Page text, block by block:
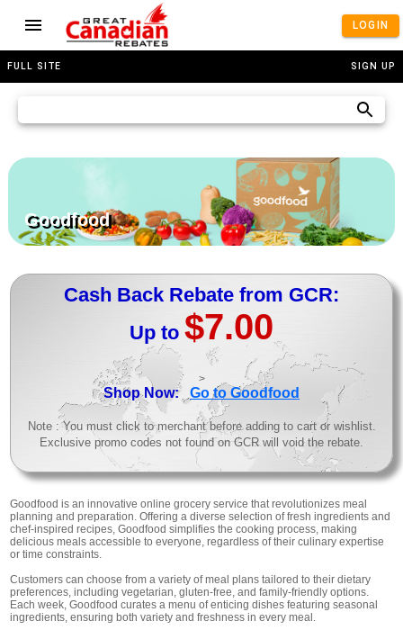
LOGIN
FULL SITE SIGN UP
Goodfood
Cash Back Rebate from GCR:
Up to $7.00
>
Shop Now: Go to Goodfood
Note : You must click to merchant before adding to cart or wishlist.
Exclusive promo codes not found on GCR will void the rebate.
Goodfood is an innovative online grocery service that revolutionizes meal
planning and preparation. Offering a diverse selection of fresh ingredients and
chef-inspired recipes, Goodfood simplifies the cooking process, making
delicious meals accessible to everyone, regardless of their culinary expertise
or time constraints.
Customers can choose from a variety of meal plans tailored to their dietary
preferences, including vegetarian, gluten-free, and family-friendly options.
Each week, Goodfood curates a menu of enticing dishes featuring seasonal
ingredients, ensuring both variety and freshness in every meal.